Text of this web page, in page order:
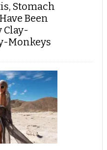
Stomach
Been
Clay-
Monkeys